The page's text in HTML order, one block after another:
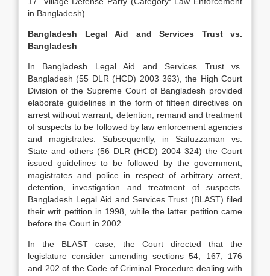
in Bangladesh).
Bangladesh Legal Aid and Services Trust vs.
Bangladesh
In Bangladesh Legal Aid and Services Trust vs.
Bangladesh (55 DLR (HCD) 2003 363), the High Court
Division of the Supreme Court of Bangladesh provided
elaborate guidelines in the form of fifteen directives on
arrest without warrant, detention, remand and treatment
of suspects to be followed by law enforcement agencies
and magistrates. Subsequently, in Saifuzzaman vs.
State and others (56 DLR (HCD) 2004 324) the Court
issued guidelines to be followed by the government,
magistrates and police in respect of arbitrary arrest,
detention, investigation and treatment of suspects.
Bangladesh Legal Aid and Services Trust (BLAST) filed
their writ petition in 1998, while the latter petition came
before the Court in 2002.
In the BLAST case, the Court directed that the
legislature consider amending sections 54, 167, 176
and 202 of the Code of Criminal Procedure dealing with